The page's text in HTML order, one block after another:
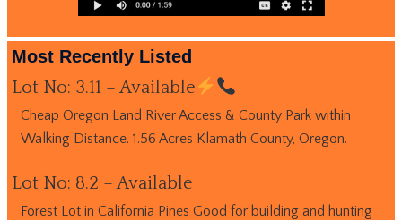
Most Recently Listed
Lot No: 3.11 – Available
Cheap Oregon Land River Access & County Park within
Walking Distance. 1.56 Acres Klamath County, Oregon.
Lot No: 8.2 – Available
Forest Lot in California Pines Good for building and hunting